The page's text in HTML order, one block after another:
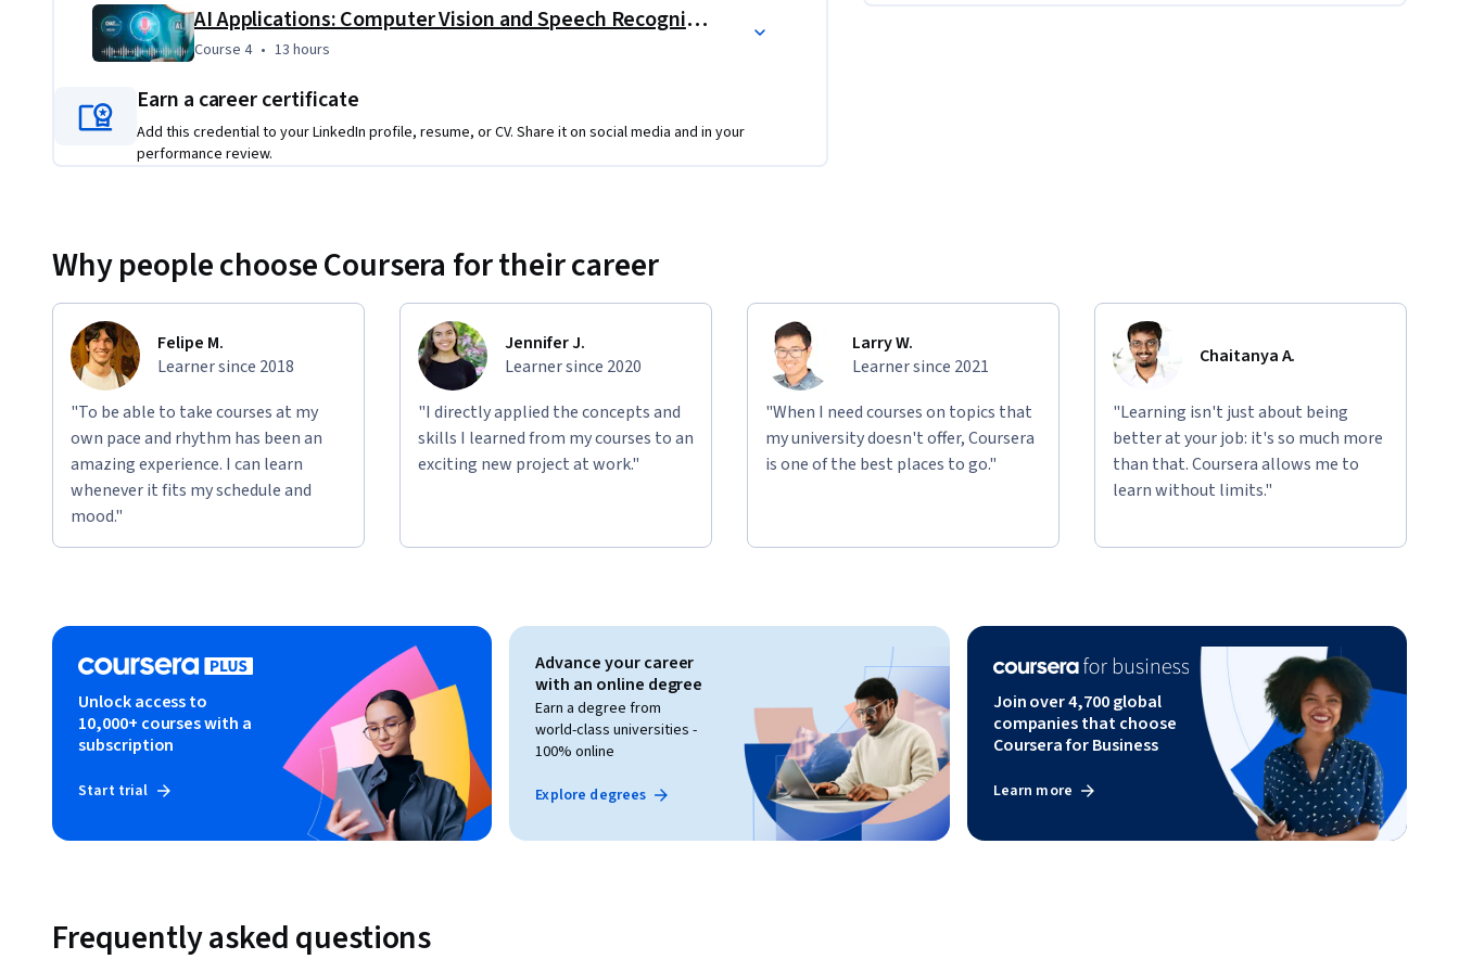
By the end of this program, you'll be prepared to design and implement AI solutions to advance your
career in artificial intelligence.
Throughout the program, you will get hands-on experience building complex machine learning
deep learning models. You'll learn how to:
Apply statistical modeling
Use advanced tools like Artificial Neural Networks (ANN), CNNs, and Faster R-CNN
You'll also work with AI processing for video, audio, and speech, moving from basic to advanced
programming skills.
AI Applications: Computer Vision and Speech Recognition
Course 4, 13 hours
Course 4 • 13 hours
Earn a career certificate
Add this credential to your LinkedIn profile, resume, or CV. Share it on social media and in your
performance review.
Why people choose Coursera for their career
Felipe M.
Learner since 2018
"To be able to take courses at my
own pace and rhythm has been an
amazing experience. I can learn
whenever it fits my schedule and
mood."
Jennifer J.
Learner since 2020
"I directly applied the concepts and
skills I learned from my courses to an
exciting new project at work."
Larry W.
Learner since 2021
"When I need courses on topics that
my university doesn't offer, Coursera
is one of the best places to go."
Chaitanya A.
"Learning isn't just about being
better at your job: it's so much more
than that. Coursera allows me to
learn without limits."
Unlock access to
10,000+ courses with a
subscription
Start trial
Advance your career
with an online degree
Earn a degree from
world-class universities -
100% online
Explore degrees
Join over 4,700 global
companies that choose
Coursera for Business
Learn more
Frequently asked questions